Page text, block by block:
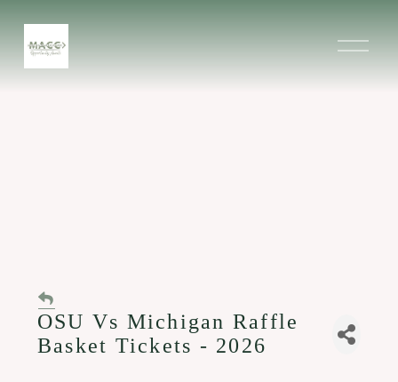
O
OSU Vs Michigan Raffle
Basket Tickets - 2026